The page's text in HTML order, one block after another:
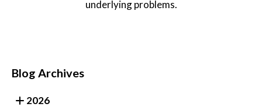
underlying problems.
Blog Archives
2026